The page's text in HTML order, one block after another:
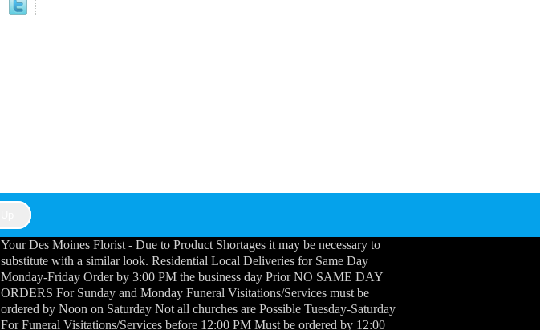
Your Des Moines Florist - Due to Product Shortages it may be necessary to
substitute with a similar look. Residential Local Deliveries for Same Day
Monday-Friday Order by 3:00 PM the business day Prior NO SAME DAY
ORDERS For Sunday and Monday Funeral Visitations/Services must be
ordered by Noon on Saturday Not all churches are Possible Tuesday-Saturday
For Funeral Visitations/Services before 12:00 PM Must be ordered by 12:00